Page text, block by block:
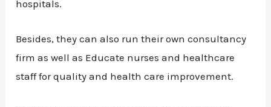
hospitals.
Besides, they can also run their own consultancy
firm as well as Educate nurses and healthcare
staff for quality and health care improvement.